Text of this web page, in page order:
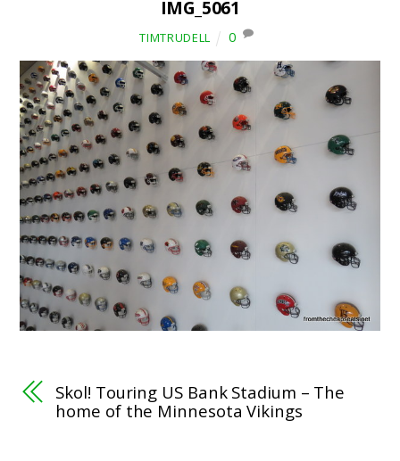
IMG_5061
TIMTRUDELL 0
Skol! Touring US Bank Stadium – The
home of the Minnesota Vikings